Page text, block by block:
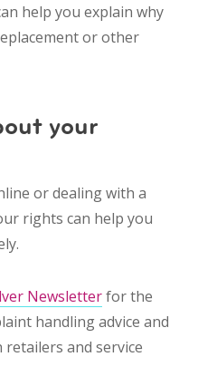
help you explain why
or other
your
or dealing with a
rights can help you
Newsletterfor the
handling advice and
and service